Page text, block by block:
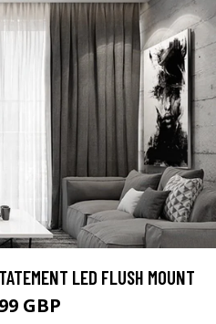
LED FLUSH MOUNT
GBP